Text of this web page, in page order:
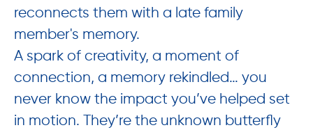
reconnects them with a late family
member's memory.
A spark of creativity, a moment of
connection, a memory rekindled… you
never know the impact you’ve helped set
in motion. They’re the unknown butterfly